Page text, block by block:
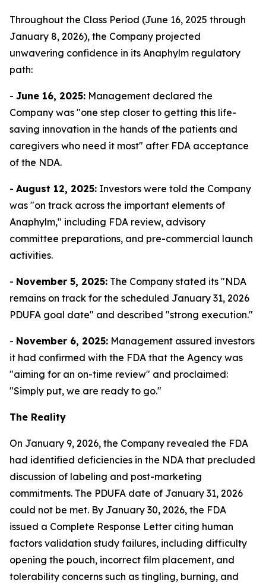
Throughout the Class Period (June 16, 2025 through
January 8, 2026), the Company projected
unwavering confidence in its Anaphylm regulatory
path:
- June 16, 2025: Management declared the
Company was "one step closer to getting this life-
saving innovation in the hands of the patients and
caregivers who need it most" after FDA acceptance
of the NDA.
- August 12, 2025: Investors were told the Company
was "on track across the important elements of
Anaphylm," including FDA review, advisory
committee preparations, and pre-commercial launch
activities.
- November 5, 2025: The Company stated its "NDA
remains on track for the scheduled January 31, 2026
PDUFA goal date" and described "strong execution."
- November 6, 2025: Management assured investors
it had confirmed with the FDA that the Agency was
"aiming for an on-time review" and proclaimed:
"Simply put, we are ready to go."
The Reality
On January 9, 2026, the Company revealed the FDA
had identified deficiencies in the NDA that precluded
discussion of labeling and post-marketing
commitments. The PDUFA date of January 31, 2026
could not be met. By January 30, 2026, the FDA
issued a Complete Response Letter citing human
factors validation study failures, including difficulty
opening the pouch, incorrect film placement, and
tolerability concerns such as tingling, burning, and